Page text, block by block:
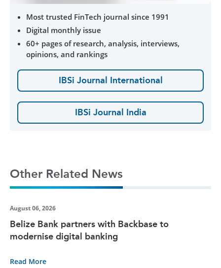
Most trusted FinTech journal since 1991
Digital monthly issue
60+ pages of research, analysis, interviews,
opinions, and rankings
IBSi Journal International
IBSi Journal India
Other Related News
August 06, 2026
Belize Bank partners with Backbase to
modernise digital banking
Read More